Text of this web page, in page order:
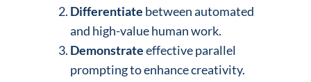
Differentiate between automated
and high-value human work.
Demonstrateeffective parallel
prompting to enhance creativity.